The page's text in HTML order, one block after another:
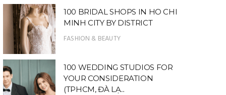
100 BRIDAL SHOPS IN HO CHI
MINH CITY BY DISTRICT
FASHION & BEAUTY
100 WEDDING STUDIOS FOR
YOUR CONSIDERATION
(TPHCM, ĐÀ LẠ...